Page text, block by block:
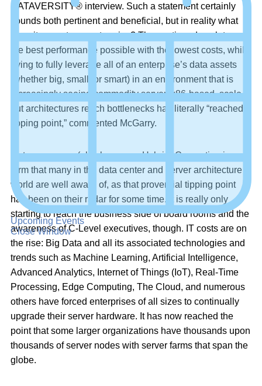
Upcoming Events
Close Window
DATAVERSITY® interview. Such a statement certainly
sounds both pertinent and beneficial, but in reality what
does it mean to an enterprise? The continued push to gain
the best performance possible with the lowest costs, while
trying to fully leverage all of an enterprise’s data assets
(whether big, small, or smart) in an environment that is
increasingly seeing commodity server, x86-based, scale-
out architectures reach bottlenecks has literally “reached a
tipping point,” commented McGarry.
Heterogeneous (also known as Hybrid) Computing is a
term that many in the data center and server architecture
world are well aware of, as that proverbial tipping point
has been on their radar for some time. It is really only
starting to reach the business side of board rooms and the
awareness of C-Level executives, though. IT costs are on
the rise: Big Data and all its associated technologies and
trends such as Machine Learning, Artificial Intelligence,
Advanced Analytics, Internet of Things (IoT), Real-Time
Processing, Edge Computing, The Cloud, and numerous
others have forced enterprises of all sizes to continually
upgrade their server hardware. It has now reached the
point that some larger organizations have thousands upon
thousands of server nodes with server farms that span the
globe.